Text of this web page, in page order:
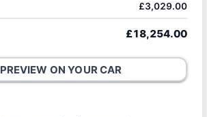
£3,029.00
£18,254.00
PREVIEW ON YOUR CAR